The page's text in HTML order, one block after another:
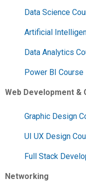
Data Science
Artificial
Data Analytics
Power BI Course
Web Development &
Graphic Design
UI UX Design
Full Stack
Networking